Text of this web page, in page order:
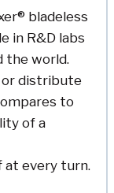
bladeless
in R&D labs
the world.
or distribute
to
of a
at every turn.